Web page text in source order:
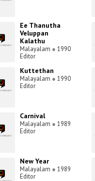
Ee Thanutha
Veluppan
Kalathu
Malayalam ● 1990
Editor
Kuttethan
Malayalam ● 1990
Editor
Carnival
Malayalam ● 1989
Editor
New Year
Malayalam ● 1989
Editor